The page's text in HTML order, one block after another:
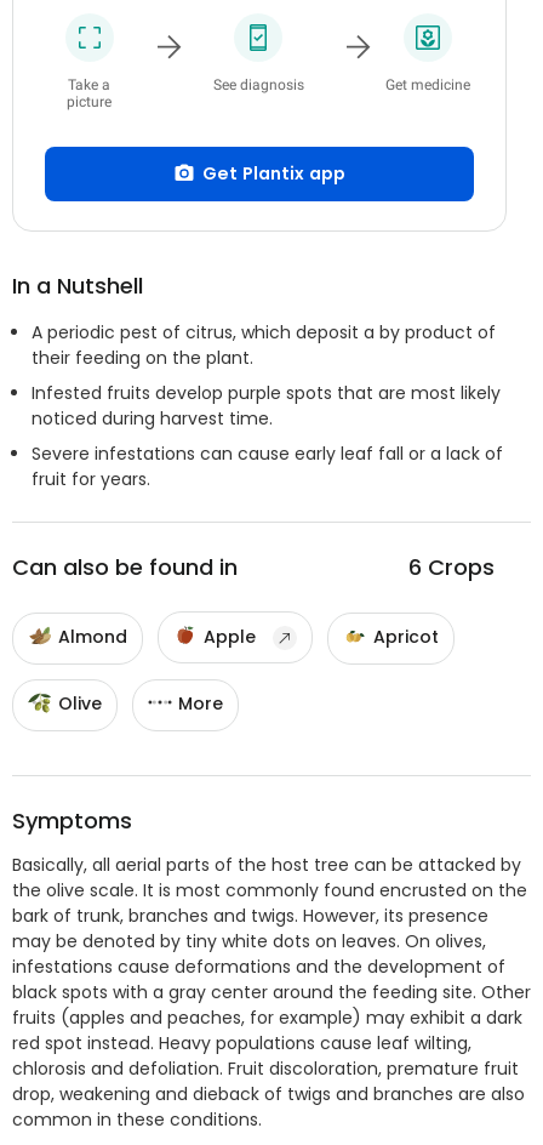
Take a
picture
See diagnosis Get medicine
Get Plantix app
In a Nutshell
A periodic pest of citrus, which deposit a by product of
their feeding on the plant.
Infested fruits develop purple spots that are most likely
noticed during harvest time.
Severe infestations can cause early leaf fall or a lack of
fruit for years.
Can also be found in 6 Crops
Almond Apple Apricot
Olive More
Symptoms
Basically, all aerial parts of the host tree can be attacked by
the olive scale. It is most commonly found encrusted on the
bark of trunk, branches and twigs. However, its presence
may be denoted by tiny white dots on leaves. On olives,
infestations cause deformations and the development of
black spots with a gray center around the feeding site. Other
fruits (apples and peaches, for example) may exhibit a dark
red spot instead. Heavy populations cause leaf wilting,
chlorosis and defoliation. Fruit discoloration, premature fruit
drop, weakening and dieback of twigs and branches are also
common in these conditions.